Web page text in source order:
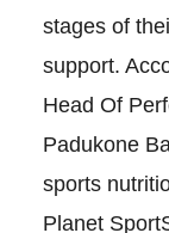
stages of
support.
Head Of
Padukone
sports
Planet